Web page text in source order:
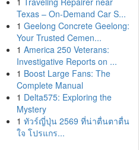
Texas – On-Demand Car S...
1 Geelong Concrete Geelong:
Your Trusted Cemen...
1 America 250 Veterans:
Investigative Reports on ...
1 Boost Large Fans: The
Complete Manual
1 Delta575: Exploring the
Mystery
1 ทัวร์ญี่ปุ่น 2569 ที่น่าตื่นตาตื่น
ใจ โปรแกร...